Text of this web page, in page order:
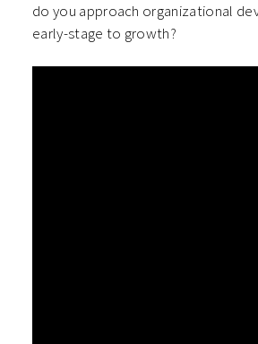
do you approach organizational
early-stage to growth?